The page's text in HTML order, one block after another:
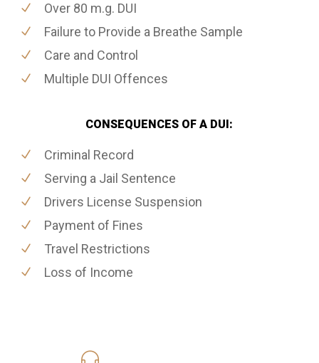
Over 80 m.g. DUI
Failure to Provide a Breathe Sample
Care and Control
Multiple DUI Offences
CONSEQUENCES OF A DUI:
Criminal Record
Serving a Jail Sentence
Drivers License Suspension
Payment of Fines
Travel Restrictions
Loss of Income